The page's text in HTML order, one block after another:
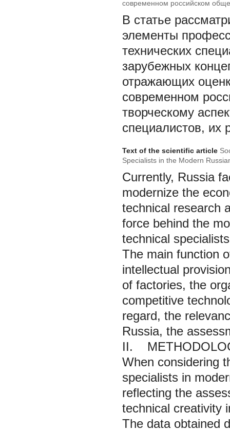
современном российском
В статье
элементы
технических
зарубежных
отражающих
современном
творческому
специалистов, их
Text of the scientific article
Specialists in the Modern
Currently, Russia
modernize the
technical research
force behind the
technical
The main function
intellectual
of factories, the
competitive
regard, the
Russia, the
II.
When considering
specialists in
reflecting the
technical creativity
The data obtained